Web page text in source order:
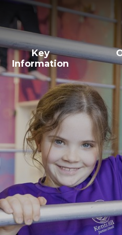
Key
Information